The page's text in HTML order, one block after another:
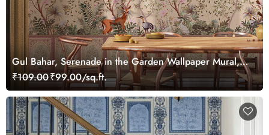
Gul Bahar, Serenade in the Garden Wallpaper Mural,
Customized
₹109.00₹99.00/sq.ft.